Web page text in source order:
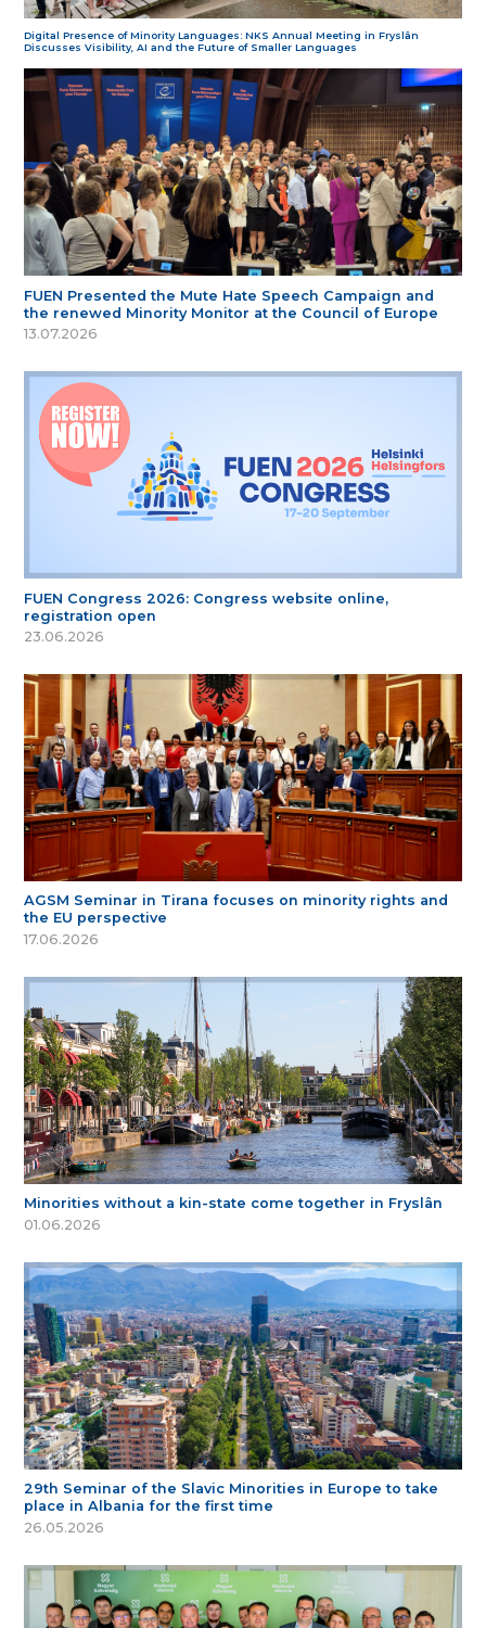
Digital Presence of Minority Languages: NKS Annual Meeting in Fryslân
Discusses Visibility, AI and the Future of Smaller Languages
FUEN Presented the Mute Hate Speech Campaign and
the renewed Minority Monitor at the Council of Europe
13.07.2026
FUEN Congress 2026: Congress website online,
registration open
23.06.2026
AGSM Seminar in Tirana focuses on minority rights and
the EU perspective
17.06.2026
Minorities without a kin-state come together in Fryslân
01.06.2026
29th Seminar of the Slavic Minorities in Europe to take
place in Albania for the first time
26.05.2026